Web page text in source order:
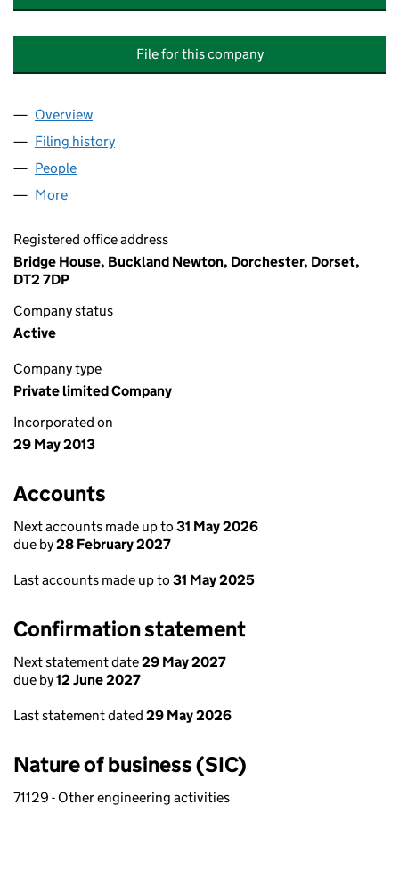
File for this company
Company
Overview
Filing history
People
More
Registered office address
Bridge House, Buckland Newton, Dorchester, Dorset,
DT2 7DP
Company status
Active
Company type
Private limited Company
Incorporated on
29 May 2013
Accounts
Next accounts made up to 31 May 2026
due by28 February 2027
Last accounts made up to 31 May 2025
Confirmation statement
Next statement date29 May 2027
due by12 June 2027
Last statement dated 29 May 2026
Nature of business (SIC)
71129 - Other engineering activities